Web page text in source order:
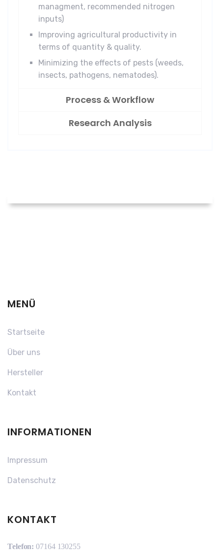
managment, recommended nitrogen
inputs)
Improving agricultural productivity in
terms of quantity & quality.
Minimizing the effects of pests (weeds,
insects, pathogens, nematodes).
Process & Workflow
Research Analysis
MENÜ
Startseite
Über uns
Hersteller
Kontakt
INFORMATIONEN
Impressum
Datenschutz
KONTAKT
Telefon: 07164 130255